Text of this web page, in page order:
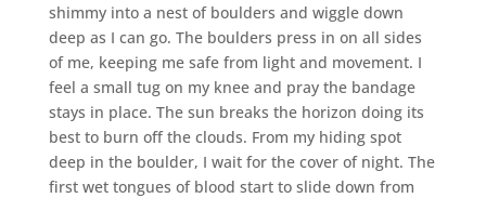
shimmy into a nest of boulders and wiggle down
deep as I can go. The boulders press in on all sides
of me, keeping me safe from light and movement. I
feel a small tug on my knee and pray the bandage
stays in place. The sun breaks the horizon doing its
best to burn off the clouds. From my hiding spot
deep in the boulder, I wait for the cover of night. The
first wet tongues of blood start to slide down from